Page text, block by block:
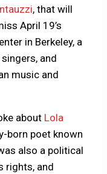
, that will
April 19’s
in Berkeley, a
and
music and
about Lola
born poet known
also a political
rights, and